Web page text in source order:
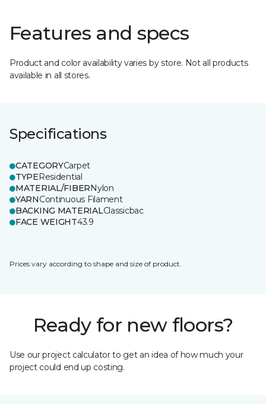
Features and specs
Product and color availability varies by store. Not all products
available in all stores.
Specifications
CATEGORYCarpet
TYPEResidential
MATERIAL/FIBERNylon
YARNContinuous Filament
BACKING MATERIALClassicbac
FACE WEIGHT43.9
Prices vary according to shape and size of product.
Ready for new floors?
Use our project calculator to get an idea of how much your
project could end up costing.